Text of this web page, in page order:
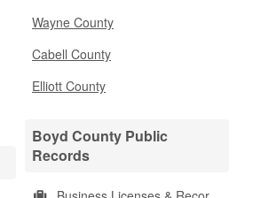
Wayne County
Cabell County
Elliott County
Boyd County Public
Records